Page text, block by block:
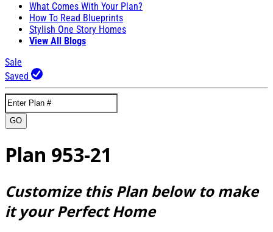
What Comes With Your Plan?
How To Read Blueprints
Stylish One Story Homes
View All Blogs
Sale
Saved
GO
Plan 953-21
Customize this Plan below to make
it your Perfect Home